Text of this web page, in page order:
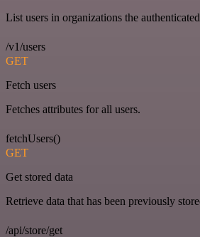
List users in organizations the
/v1/users
GET
Fetch users
Fetches attributes for all users.
fetchUsers()
GET
Get stored data
Retrieve data that has been previously
/api/store/get